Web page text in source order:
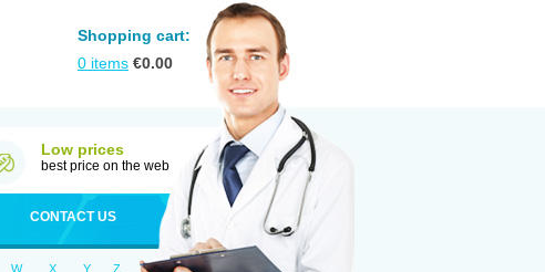
Shopping cart:
0 items €0.00
Low prices
best price on the web
CONTACT US
W X Y Z